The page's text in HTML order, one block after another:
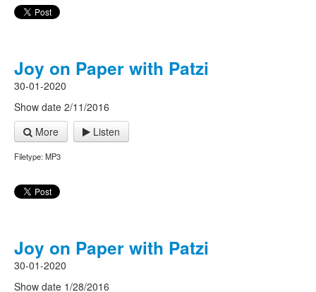
Joy on Paper with Patzi
30-01-2020
Show date 2/11/2016
More
Listen
Filetype: MP3
Joy on Paper with Patzi
30-01-2020
Show date 1/28/2016